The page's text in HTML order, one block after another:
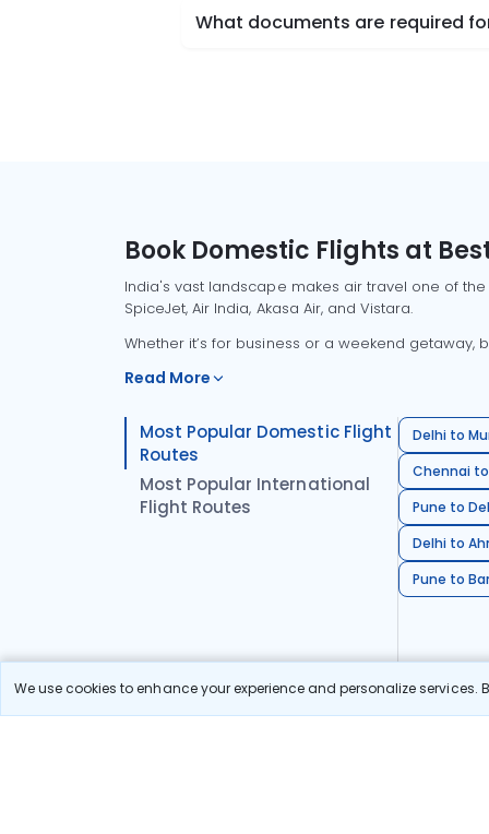
We use cookies to enhance your experience and personalize
What documents are required
Book Domestic Flights at
India's vast landscape makes air travel one of
SpiceJet, Air India, Akasa Air, and Vistara.
Whether it’s for business or a weekend
Read More
Most Popular Domestic Flight
Routes
Most Popular International
Flight Routes
Delhi to
Chennai
Pune to
Delhi to
Pune to